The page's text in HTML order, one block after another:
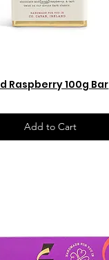
Raspberry 100g Bar
Add to Cart